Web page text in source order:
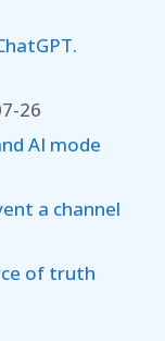
26
AI mode
a channel
of truth